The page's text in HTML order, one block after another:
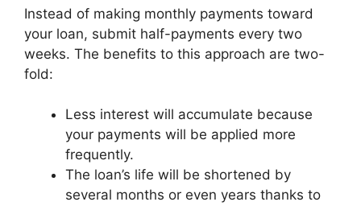
Instead of making monthly payments toward
your loan, submit half-payments every two
weeks. The benefits to this approach are two-
fold:
Less interest will accumulate because
your payments will be applied more
frequently.
The loan’s life will be shortened by
several months or even years thanks to